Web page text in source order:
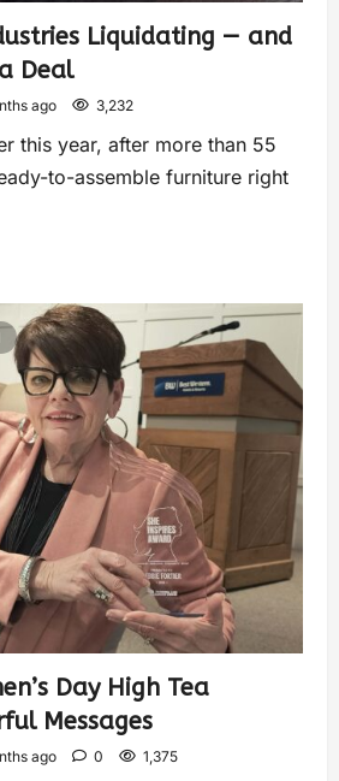
Liquidating — and
Deal
ago 3,232
this year, after more than 55
to-assemble furniture right
Day High Tea
Messages
ago 0 1,375